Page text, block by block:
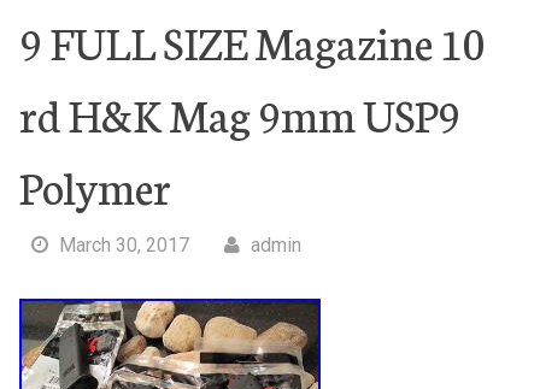
9 FULL SIZE Magazine 10
rd H&K Mag 9mm USP9
Polymer
March 30, 2017 admin